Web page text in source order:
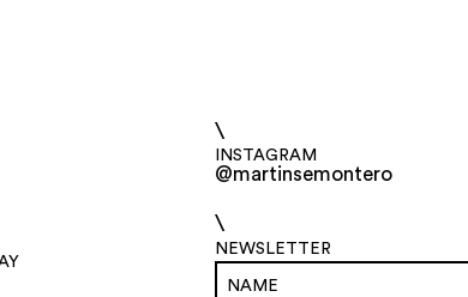
\
INSTAGRAM
@martinsemontero
\
NEWSLETTER